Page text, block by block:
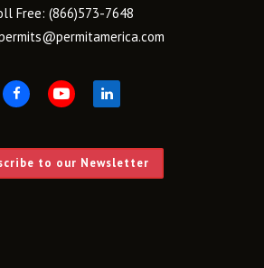
Free: (866)573-7648
to our Newsletter